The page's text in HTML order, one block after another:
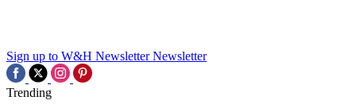
Sign up to W&H Newsletter Newsletter
Trending